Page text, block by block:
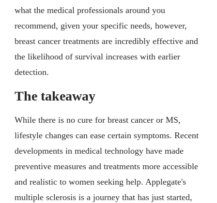
what the medical professionals around you
recommend, given your specific needs, however,
breast cancer treatments are incredibly effective and
the likelihood of survival increases with earlier
detection.
The takeaway
While there is no cure for breast cancer or MS,
lifestyle changes can ease certain symptoms. Recent
developments in medical technology have made
preventive measures and treatments more accessible
and realistic to women seeking help. Applegate's
multiple sclerosis is a journey that has just started,